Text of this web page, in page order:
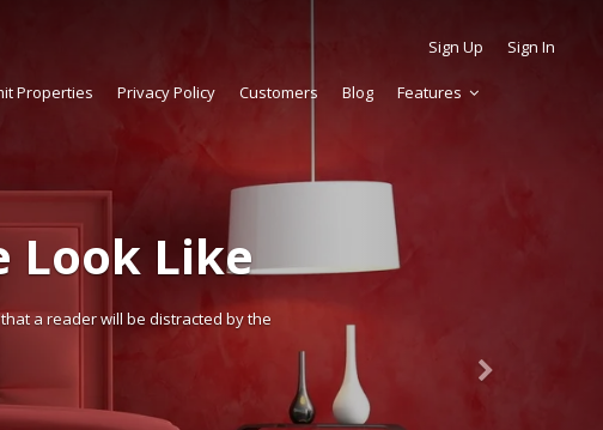
Look Like
a reader will be distracted by the
Sign Up Sign In
Properties Privacy Policy Customers Blog Features